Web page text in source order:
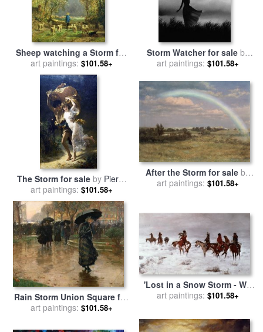
Sheep watching a Storm for
salebyConstant-Emile
Troyon
art paintings: $101.58+
Storm Watcher for saleby
Robert Foster
art paintings: $101.58+
The Storm for saleby Pierre
Auguste Cot
art paintings: $101.58+
After the Storm for sale by
Albert Bierstadt
art paintings: $101.58+
Rain Storm Union Square for
salebyChilde Hassam
art paintings: $101.58+
'Lost in a Snow Storm - We
Are Friends' for saleby
art paintings: $101.58+